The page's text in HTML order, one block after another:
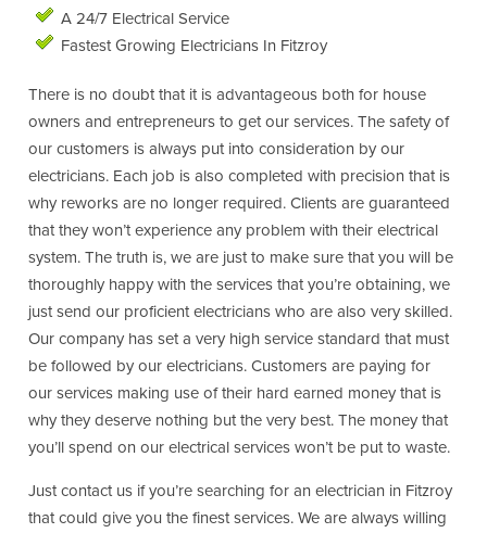
A 24/7 Electrical Service
Fastest Growing Electricians In Fitzroy
There is no doubt that it is advantageous both for house
owners and entrepreneurs to get our services. The safety of
our customers is always put into consideration by our
electricians. Each job is also completed with precision that is
why reworks are no longer required. Clients are guaranteed
that they won’t experience any problem with their electrical
system. The truth is, we are just to make sure that you will be
thoroughly happy with the services that you’re obtaining, we
just send our proficient electricians who are also very skilled.
Our company has set a very high service standard that must
be followed by our electricians. Customers are paying for
our services making use of their hard earned money that is
why they deserve nothing but the very best. The money that
you’ll spend on our electrical services won’t be put to waste.
Just contact us if you’re searching for an electrician in Fitzroy
that could give you the finest services. We are always willing